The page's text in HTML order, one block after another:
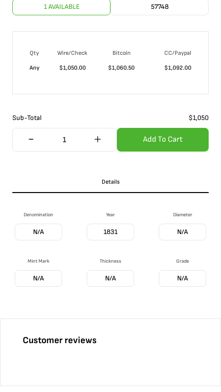
1 AVAILABLE 57748
Qty Wire/Check Bitcoin
CC/Paypal
Any
$1,050.00 $1,060.50 $1,092.00
Sub-Total $1,050
Add To Cart
Details
Denomination
N/A
Year
1831
Diameter
N/A
Mint Mark
N/A
Thickness
N/A
Grade
N/A
Customer reviews